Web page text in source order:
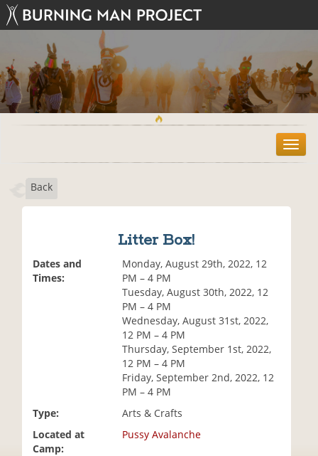
T
o
Back
Litter Box!
Dates and
Times:
Monday, August 29th, 2022, 12
PM – 4 PM
Tuesday, August 30th, 2022, 12
PM – 4 PM
Wednesday, August 31st, 2022,
12 PM – 4 PM
Thursday, September 1st, 2022,
12 PM – 4 PM
Friday, September 2nd, 2022, 12
PM – 4 PM
Type:
Arts & Crafts
Located at
Camp:
Pussy Avalanche